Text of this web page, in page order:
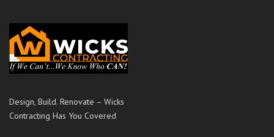
Design, Build. Renovate – Wicks
Contracting Has You Covered